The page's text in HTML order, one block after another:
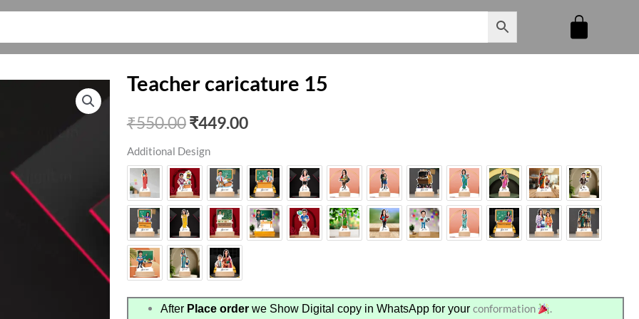
Teacher caricature 15
₹550.00Original
price
was:
₹550.00.
₹449.00Current
is:
₹449.00.
Additional Design
AfterPlace orderwe Show Digital copy in WhatsApp for your conformation .